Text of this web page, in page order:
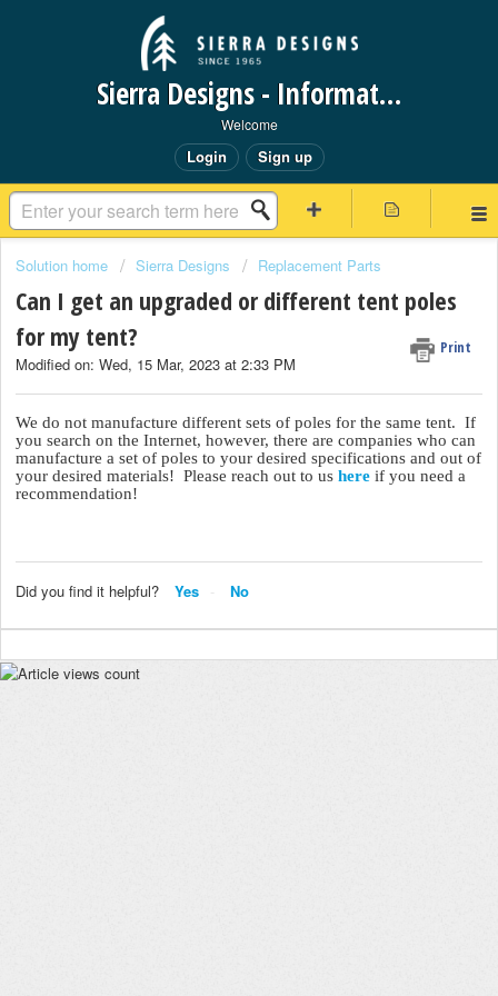
Sierra Designs - Information Request Portal
Welcome
Login Sign up
Solution home Sierra Designs Replacement Parts
Can I get an upgraded or different tent poles
for my tent?
Print
Modified on: Wed, 15 Mar, 2023 at 2:33 PM
We do not manufacture different sets of poles for the same tent. If
you search on the Internet, however, there are companies who can
manufacture a set of poles to your desired specifications and out of
your desired materials! Please reach out to us here if you need a
recommendation!
Did you find it helpful? Yes No